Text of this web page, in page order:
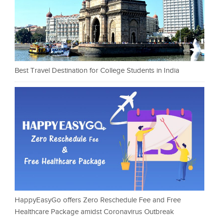
Best Travel Destination for College Students in India
HappyEasyGo offers Zero Reschedule Fee and Free
Healthcare Package amidst Coronavirus Outbreak